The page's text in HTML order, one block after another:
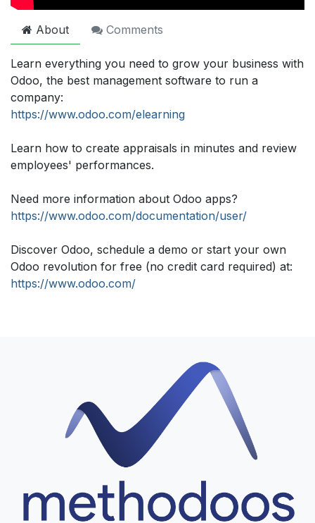
About Comments
Learn everything you need to grow your business with
Odoo, the best management software to run a
company:
https://www.odoo.com/elearning
Learn how to create appraisals in minutes and review
employees' performances.
Need more information about Odoo apps?
https://www.odoo.com/documentation/user/
Discover Odoo, schedule a demo or start your own
Odoo revolution for free (no credit card required) at:
https://www.odoo.com/